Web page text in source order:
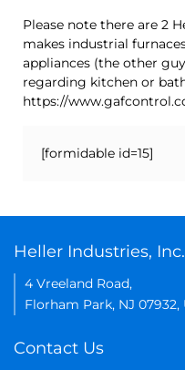
Please note there are 2
makes industrial
appliances (the other
regarding kitchen or
https://
[formidable id=15]
Heller Industries, Inc.
4 Vreeland Road,
Florham Park, NJ 07932,
Contact Us